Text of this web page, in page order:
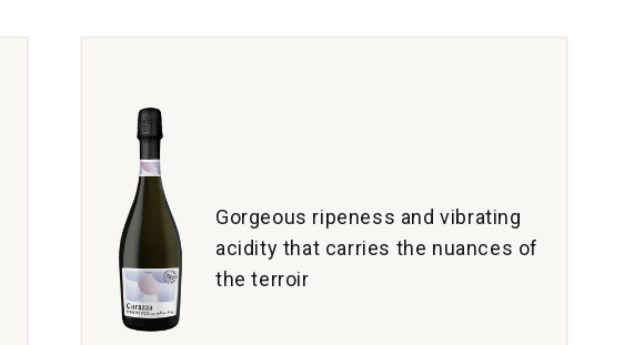
Chardonnay
Gorgeous ripeness and vibrating
acidity that carries the nuances of
the terroir